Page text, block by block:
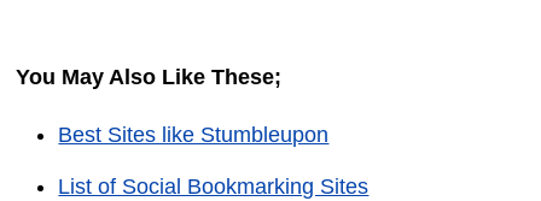
You May Also Like These;
Best Sites like Stumbleupon
List of Social Bookmarking Sites